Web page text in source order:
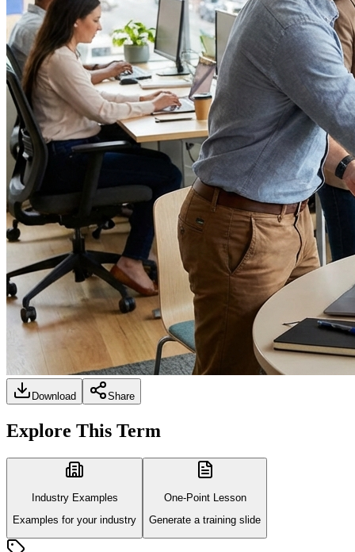
Download Share
Explore This Term
Industry Examples
Examples for your industry
One-Point Lesson
Generate a training slide